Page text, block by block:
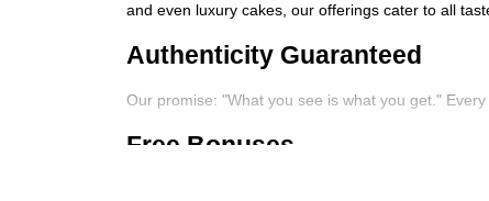
and even luxury cakes, our offerings cater to all
Authenticity Guaranteed
Our promise: "What you see is what you get."
Free Bonuses